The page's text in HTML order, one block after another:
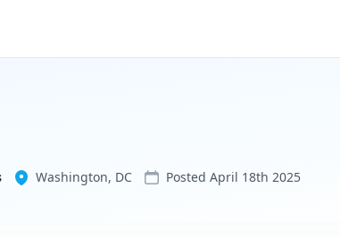
Washington, DC Posted April 18th 2025